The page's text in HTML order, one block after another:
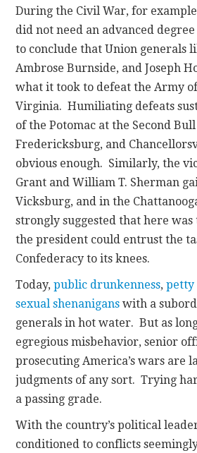
During the Civil War, for
did not need an advanced
to conclude that Union generals
Ambrose Burnside, and Joseph
what it took to defeat the Army
Virginia. Humiliating defeats
of the Potomac at the Second Bull
Fredericksburg, and
obvious enough. Similarly, the
Grant and William T. Sherman
Vicksburg, and in the
strongly suggested that here
the president could entrust the
Confederacy to its knees.
Today,public drunkenness,petty
sexual shenanigans with a
generals in hot water. But as
egregious misbehavior, senior
prosecuting America’s wars are
judgments of any sort. Trying
a passing grade.
With the country’s political
conditioned to conflicts